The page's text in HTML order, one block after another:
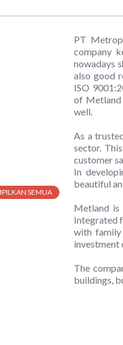
SEMUA
PT
company
nowadays
also good
ISO
of Metland
well.
As a
sector.
customer
In
beautiful
Metland is
Integrated
with family
investment
The
buildings,